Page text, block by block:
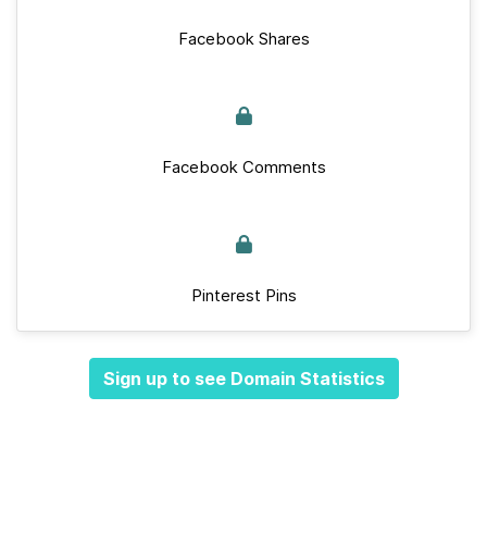
Facebook Shares
Facebook Comments
Pinterest Pins
Sign up to see Domain Statistics